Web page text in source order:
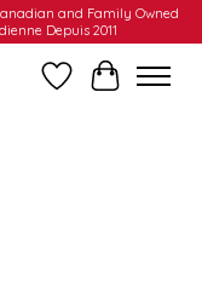
and Family Owned
Depuis 2011
WishlistCart